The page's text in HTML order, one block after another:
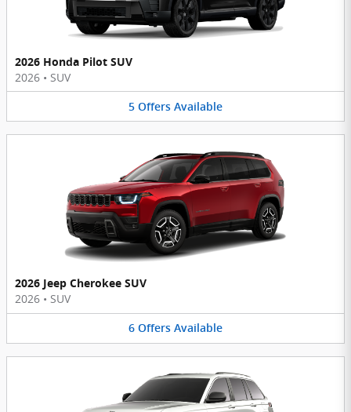
2026 Honda Pilot SUV
2026 • SUV
5 Offers Available
2026 Jeep Cherokee SUV
2026 • SUV
6 Offers Available